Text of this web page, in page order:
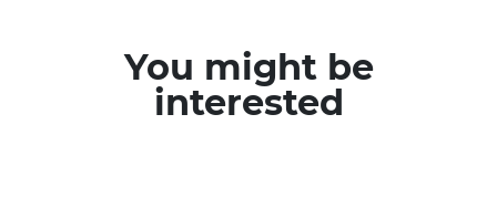
You might be
interested